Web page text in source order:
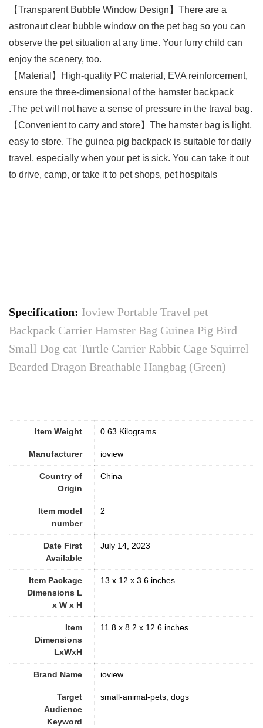
【Transparent Bubble Window Design】There are a
astronaut clear bubble window on the pet bag so you can
observe the pet situation at any time. Your furry child can
enjoy the scenery, too.
【Material】High-quality PC material, EVA reinforcement,
ensure the three-dimensional of the hamster backpack
.The pet will not have a sense of pressure in the traval bag.
【Convenient to carry and store】The hamster bag is light,
easy to store. The guinea pig backpack is suitable for daily
travel, especially when your pet is sick. You can take it out
to drive, camp, or take it to pet shops, pet hospitals
Specification: Ioview Portable Travel pet
Backpack Carrier Hamster Bag Guinea Pig Bird
Small Dog cat Turtle Carrier Rabbit Cage Squirrel
Bearded Dragon Breathable Hangbag (Green)
Item Weight 0.63 Kilograms
Manufacturer ioview
Country of
Origin
China
Item model
number
2
Date First
Available
July 14, 2023
Item Package
Dimensions L
x W x H
13 x 12 x 3.6 inches
Item
Dimensions
LxWxH
11.8 x 8.2 x 12.6 inches
Brand Name ioview
Target
Audience
Keyword
small-animal-pets, dogs